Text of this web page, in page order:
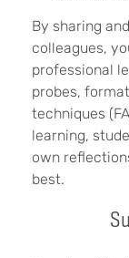
By sharing
colleagues,
professional
probes,
techniques
learning,
own
best.